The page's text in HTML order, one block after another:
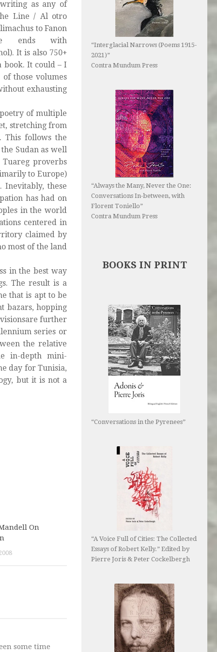
as any of
Line / Al otro
to Fanon
ends with
It is also 750+
book. It could – I
those volumes
exhausting
of multiple
stretching from
This follows the
Sudan as well
proverbs
to Europe)
these
has had on
in the world
centered in
claimed by
most of the land
in the best way
The result is a
that is apt to be
bazars, hopping
further
series or
the relative
in-depth mini-
day for Tunisia,
but it is not a
On
some time
“Interglacial Narrows (Poems 1915-
2021)”
Contra Mundum Press
“Always the Many, Never the One:
Conversations In-between, with
Florent Toniello”
Contra Mundum Press
BOOKS IN PRINT
“Conversations in the Pyrenees”
“A Voice Full of Cities: The Collected
Essays of Robert Kelly.” Edited by
Pierre Joris & Peter Cockelbergh